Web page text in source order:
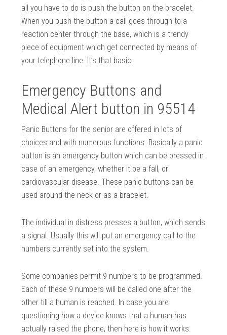
all you have to do is push the button on the bracelet.
When you push the button a call goes through to a
reaction center through the base, which is a trendy
piece of equipment which get connected by means of
your telephone line. It’s that basic.
Emergency Buttons and
Medical Alert button in 95514
Panic Buttons for the senior are offered in lots of
choices and with numerous functions. Basically a panic
button is an emergency button which can be pressed in
case of an emergency, whether it be a fall, or
cardiovascular disease. These panic buttons can be
used around the neck or as a bracelet.
The individual in distress presses a button, which sends
a signal. Usually this will put an emergency call to the
numbers currently set into the system.
Some companies permit 9 numbers to be programmed.
Each of these 9 numbers will be called one after the
other till a human is reached. In case you are
questioning how a device knows that a human has
actually raised the phone, then here is how it works.